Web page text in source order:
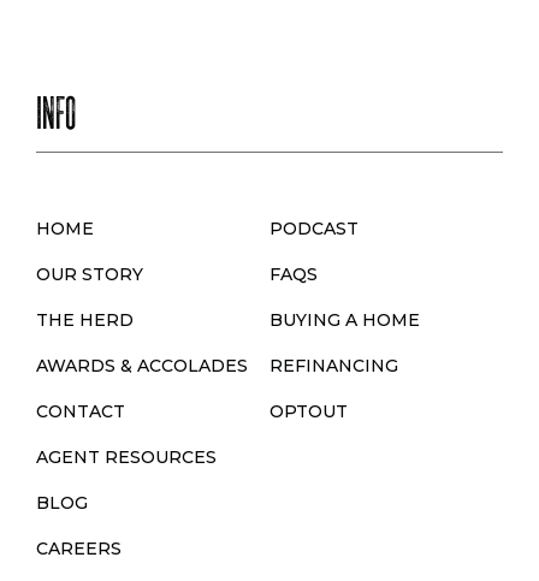
INFO
HOME
OUR STORY
THE HERD
AWARDS & ACCOLADES
CONTACT
AGENT RESOURCES
BLOG
CAREERS
PODCAST
FAQS
BUYING A HOME
REFINANCING
OPTOUT